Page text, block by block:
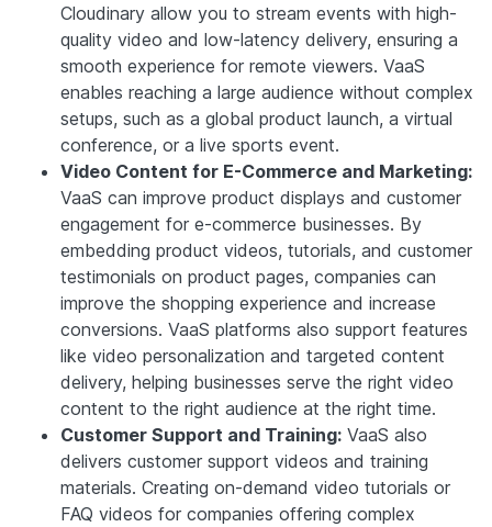
Cloudinary allow you to stream events with high-
quality video and low-latency delivery, ensuring a
smooth experience for remote viewers. VaaS
enables reaching a large audience without complex
setups, such as a global product launch, a virtual
conference, or a live sports event.
Video Content for E-Commerce and Marketing:
VaaS can improve product displays and customer
engagement for e-commerce businesses. By
embedding product videos, tutorials, and customer
testimonials on product pages, companies can
improve the shopping experience and increase
conversions. VaaS platforms also support features
like video personalization and targeted content
delivery, helping businesses serve the right video
content to the right audience at the right time.
Customer Support and Training: VaaS also
delivers customer support videos and training
materials. Creating on-demand video tutorials or
FAQ videos for companies offering complex